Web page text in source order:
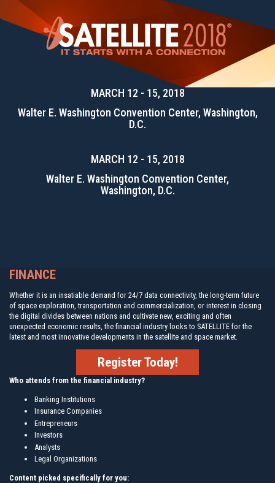
MARCH 12 - 15, 2018
Walter E. Washington Convention Center, Washington,
D.C.
MARCH 12 - 15, 2018
Walter E. Washington Convention Center,
Washington, D.C.
FINANCE
Whether it is an insatiable demand for 24/7 data connectivity, the long-term future
of space exploration, transportation and commercialization, or interest in closing
the digital divides between nations and cultivate new, exciting and often
unexpected economic results, the financial industry looks to SATELLITE for the
latest and most innovative developments in the satellite and space market.
Register Today!
Who attends from the financial industry?
Banking Institutions
Insurance Companies
Entrepreneurs
Investors
Analysts
Legal Organizations
Content picked specifically for you: